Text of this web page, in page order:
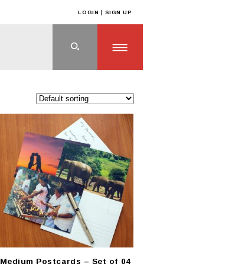
LOGIN | SIGN UP
Medium Postcards – Set of 04